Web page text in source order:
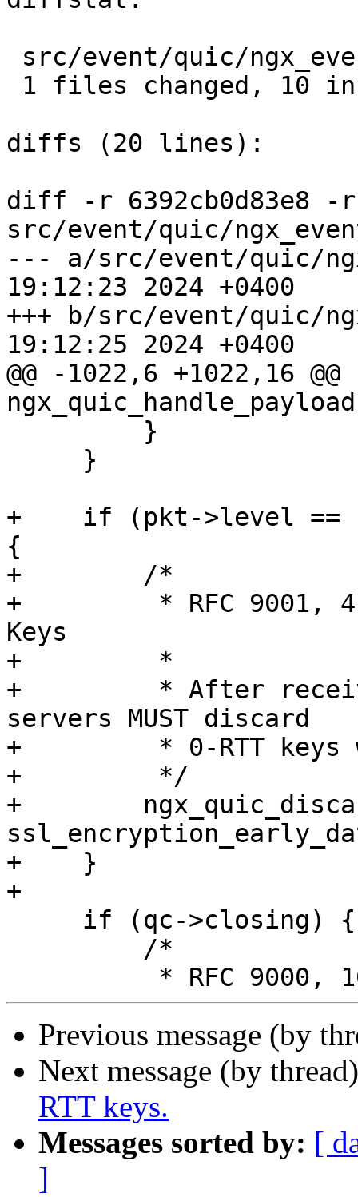
diffs (20 lines):
diff -r 6392cb0d83e8 -r
src/event/quic/
--- a/src/event/quic/
19:12:23 2024 +0400
+++ b/src/event/quic/
19:12:25 2024 +0400
@@ -1022,6 +1022,16 @@
+    if (pkt->level ==
{
+        /*
+         * RFC 9001,
Keys
+         *
+         * After
servers MUST discard
+         * 0-RTT keys
+         */
+
+    }
+
Previous message (by
Next message (by
RTT keys.
Messages sorted by: [
]